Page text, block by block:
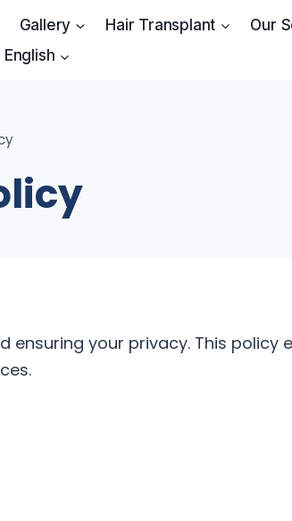
Gallery Hair Transplant Our
English
your privacy. This policy